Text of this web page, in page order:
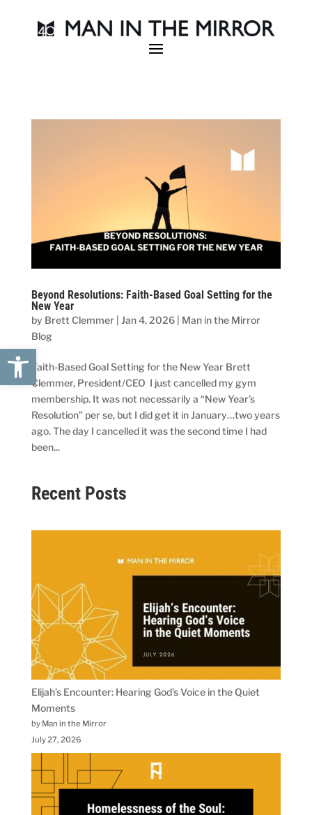
Open toolbar
Beyond Resolutions: Faith-Based Goal Setting for the
New Year
by Brett Clemmer| Jan 4, 2026| Man in the Mirror
Blog
Faith-Based Goal Setting for the New Year Brett
Clemmer, President/CEO I just cancelled my gym
membership. It was not necessarily a “New Year’s
Resolution” per se, but I did get it in January…two years
ago. The day I cancelled it was the second time I had
been...
Recent Posts
Elijah’s Encounter: Hearing God’s Voice in the Quiet
Moments
by Man in the Mirror
July 27, 2026